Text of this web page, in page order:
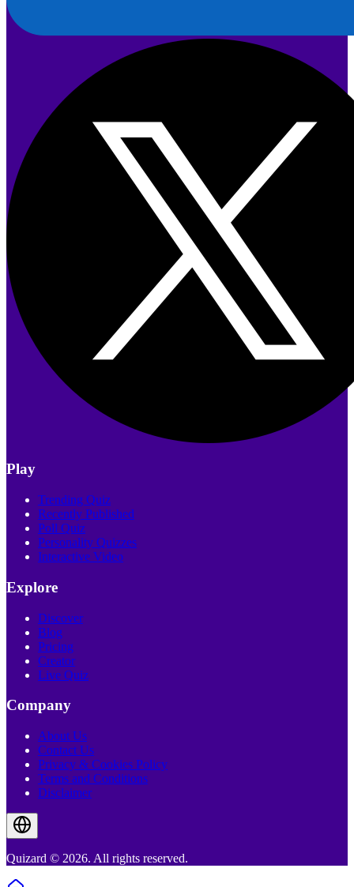
Play
Trending Quiz
Recently Published
Poll Quiz
Personality Quizzes
Interactive Video
Explore
Discover
Blog
Pricing
Creator
Live Quiz
Company
About Us
Contact Us
Privacy & Cookies Policy
Terms and Conditions
Disclaimer
Quizard © 2026. All rights reserved.